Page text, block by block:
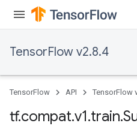
TensorFlow v2.8.4
TensorFlow API TensorFlow
tf.compat.v1.train.